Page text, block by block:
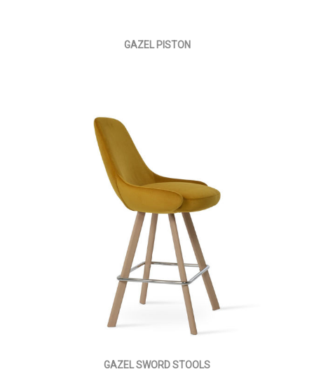
GAZEL PISTON
GAZEL SWORD STOOLS